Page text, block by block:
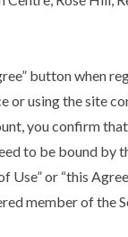
button when
or using the site
you confirm
to be bound by
Use” or “this
member of the